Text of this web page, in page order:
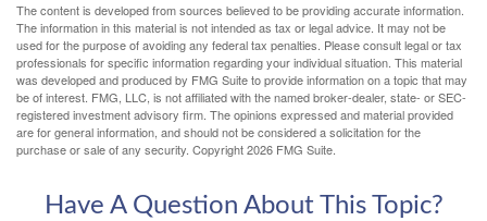
The content is developed from sources believed to be providing accurate information.
The information in this material is not intended as tax or legal advice. It may not be
used for the purpose of avoiding any federal tax penalties. Please consult legal or tax
professionals for specific information regarding your individual situation. This material
was developed and produced by FMG Suite to provide information on a topic that may
be of interest. FMG, LLC, is not affiliated with the named broker-dealer, state- or SEC-
registered investment advisory firm. The opinions expressed and material provided
are for general information, and should not be considered a solicitation for the
purchase or sale of any security. Copyright2026 FMG Suite.
Have A Question About This Topic?